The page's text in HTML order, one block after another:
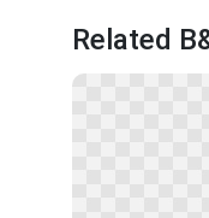
Related